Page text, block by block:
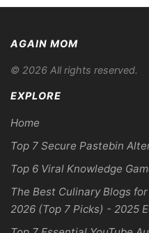
AGAIN MOM
© 2026 All rights reserved.
EXPLORE
Home
Top 7 Secure Pastebin
Top 6 Viral Knowledge
The Best Culinary Blogs
2026 (Top 7 Picks) - 2025